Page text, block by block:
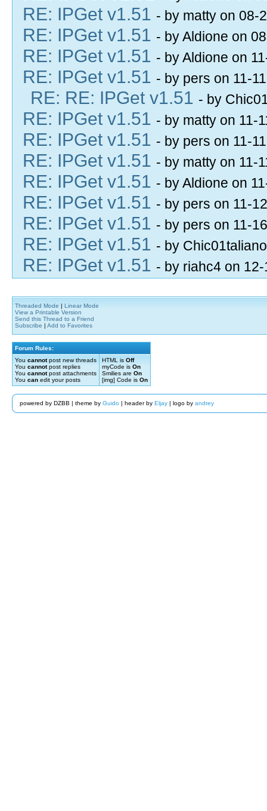
RE: IPGet v1.51 - by matty on 08-
RE: IPGet v1.51 - by Aldione on
RE: IPGet v1.51 - by Aldione on
RE: IPGet v1.51 - by pers on 11-
RE: RE: IPGet v1.51 - by
RE: IPGet v1.51 - by matty on 11-
RE: IPGet v1.51 - by pers on 11-
RE: IPGet v1.51 - by matty on 11-
RE: IPGet v1.51 - by Aldione on
RE: IPGet v1.51 - by pers on 11-
RE: IPGet v1.51 - by pers on 11-
RE: IPGet v1.51 - by
RE: IPGet v1.51 - by riahc4 on
Threaded Mode | Linear Mode
View a Printable Version
Send this Thread to a Friend
Subscribe | Add to Favorites
Forum Rules:
You cannotpost new threads
You cannotpost replies
You cannotpost attachments
You can edit your posts
HTML is Off
myCode is On
Smilies are On
[img] Code is On
powered by DZBB | theme by Guido| header by Eljay| logo by andrey